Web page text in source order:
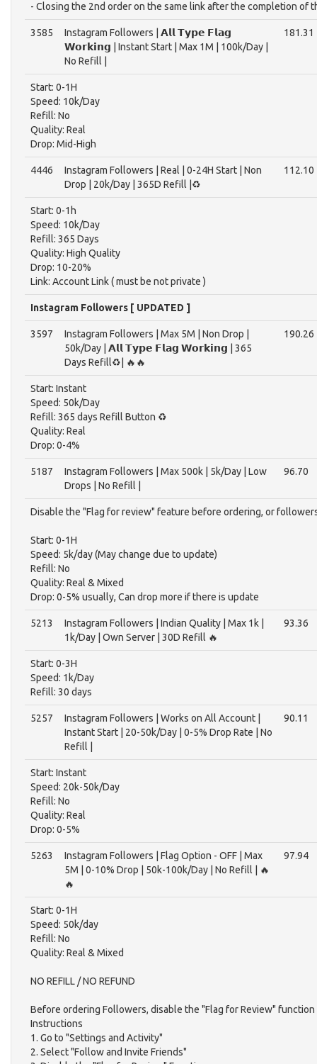
- Closing the 2nd order on the same link after the completion of
3585
Instagram Followers | 𝗔𝗹𝗹 𝗧𝘆𝗽𝗲 𝗙𝗹𝗮𝗴
𝗪𝗼𝗿𝗸𝗶𝗻𝗴 | Instant Start | Max 1M | 100k/Day |
No Refill |
181.31
Start: 0-1H
Speed: 10k/Day
Refill: No
Quality: Real
Drop: Mid-High
4446
Instagram Followers | Real | 0-24H Start | Non
Drop | 20k/Day | 365D Refill |♻️
112.10
Start: 0-1h
Speed: 10k/Day
Refill: 365 Days
Quality: High Quality
Drop: 10-20%
Link: Account Link ( must be not private )
Instagram Followers [ UPDATED ]
3597
Instagram Followers | Max 5M | Non Drop |
50k/Day | 𝗔𝗹𝗹 𝗧𝘆𝗽𝗲 𝗙𝗹𝗮𝗴 𝗪𝗼𝗿𝗸𝗶𝗻𝗴 | 365
Days Refill♻️| 🔥🔥
190.26
Start: Instant
Speed: 50k/Day
Refill: 365 days Refill Button ♻️
Quality: Real
Drop: 0-4%
5187
Instagram Followers | Max 500k | 5k/Day | Low
Drops | No Refill |
96.70
Disable the "Flag for review" feature before ordering, or
Start: 0-1H
Speed: 5k/day (May change due to update)
Refill: No
Quality: Real & Mixed
Drop: 0-5% usually, Can drop more if there is update
5213
Instagram Followers | Indian Quality | Max 1k |
1k/Day | Own Server | 30D Refill 🔥
93.36
Start: 0-3H
Speed: 1k/Day
Refill: 30 days
5257
Instagram Followers | Works on All Account |
Instant Start | 20-50k/Day | 0-5% Drop Rate | No
Refill |
90.11
Start: Instant
Speed: 20k-50k/Day
Refill: No
Quality: Real
Drop: 0-5%
5263
Instagram Followers | Flag Option - OFF | Max
5M | 0-10% Drop | 50k-100k/Day | No Refill | 🔥
🔥
97.94
Start: 0-1H
Speed: 50k/day
Refill: No
Quality: Real & Mixed
NO REFILL / NO REFUND
Before ordering Followers, disable the "Flag for Review" function
Instructions
1. Go to "Settings and Activity"
2. Select "Follow and Invite Friends"